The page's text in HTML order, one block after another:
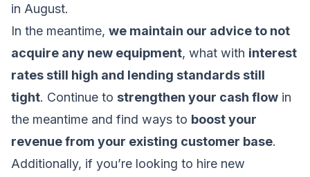
in August.
In the meantime, we maintain our advice to not
acquire any new equipment, what with interest
rates still high and lending standards still
tight. Continue to strengthen your cash flow in
the meantime and find ways to boost your
revenue from your existing customer base.
Additionally, if you’re looking to hire new